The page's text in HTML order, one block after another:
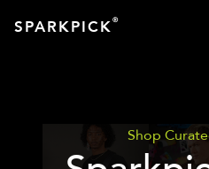
SPARKPICK®
Shop